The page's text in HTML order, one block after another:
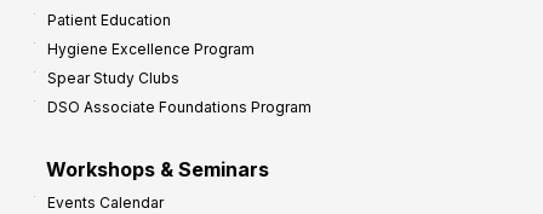
Patient Education
Hygiene Excellence Program
Spear Study Clubs
DSO Associate Foundations Program
Workshops & Seminars
Events Calendar